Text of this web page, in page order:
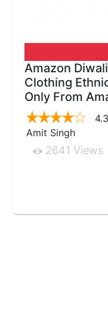
Amazon
Clothing
Only From
Amit Singh
2641 Views